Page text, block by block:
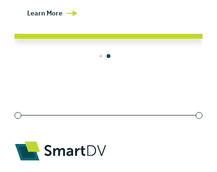
Learn More